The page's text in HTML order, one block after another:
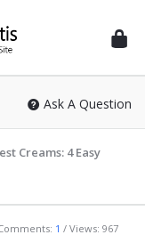
Ask A Question
Creams: 4 Easy
1 Views: 967